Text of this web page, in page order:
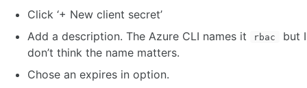
Click ‘+ New client secret’
Add a description. The Azure CLI names it
rbac
but I
don’t think the name matters.
Chose an expires in option.